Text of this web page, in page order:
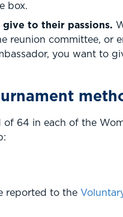
box.
to their passions.
reunion committee, or
you want to
in each of the
reported to the